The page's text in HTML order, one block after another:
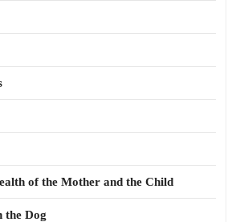
of the Mother and the Child
the Dog